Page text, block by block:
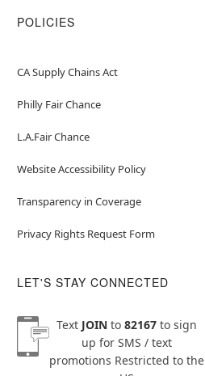
POLICIES
CA Supply Chains Act
Philly Fair Chance
L.A.Fair Chance
Website Accessibility Policy
Transparency in Coverage
Privacy Rights Request Form
LET'S STAY CONNECTED
Text JOINto 82167to sign
up for SMS / text
promotions Restricted to the